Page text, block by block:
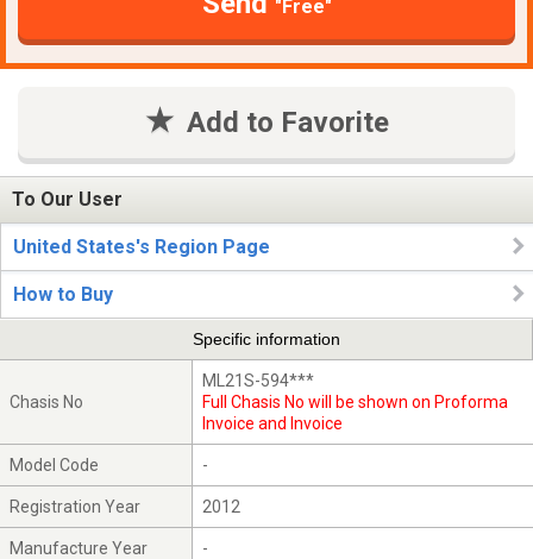
"Free"
Add to Favorite
To Our User
United States's Region Page
How to Buy
Specific information
Chasis No
ML21S-594***
Full Chasis No will be shown on Proforma
Invoice and Invoice
Model Code -
Registration Year 2012
Manufacture Year -